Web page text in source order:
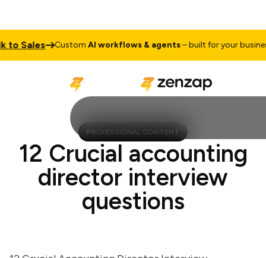
Sales CustomAI workflows & agents– built for your business
PROFESSIONAL CONTENT
12 Crucial accounting
director interview
questions